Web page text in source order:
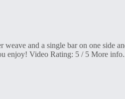
and a single bar on one side
enjoy! Video Rating: 5 / 5 More